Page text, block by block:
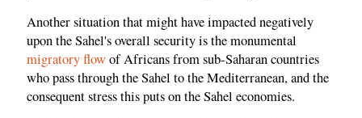
Another situation that might have impacted negatively
upon the Sahel's overall security is the monumental
migratory flowof Africans from sub-Saharan countries
who pass through the Sahel to the Mediterranean, and the
consequent stress this puts on the Sahel economies.